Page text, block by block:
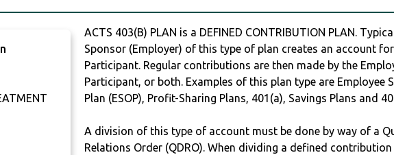
ACTS 403(B) PLAN is a DEFINED CONTRIBUTION PLAN.
Sponsor (Employer) of this type of plan creates an account
Participant. Regular contributions are then made by the
Participant, or both. Examples of this plan type are Employee
Plan (ESOP), Profit-Sharing Plans, 401(a), Savings Plans and
A division of this type of account must be done by way of a
Relations Order (QDRO). When dividing a defined